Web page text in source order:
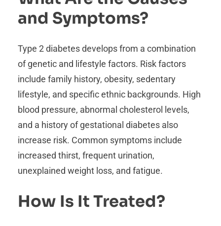
and Symptoms?
Type 2 diabetes develops from a combination
of genetic and lifestyle factors. Risk factors
include family history, obesity, sedentary
lifestyle, and specific ethnic backgrounds. High
blood pressure, abnormal cholesterol levels,
and a history of gestational diabetes also
increase risk. Common symptoms include
increased thirst, frequent urination,
unexplained weight loss, and fatigue.
How Is It Treated?